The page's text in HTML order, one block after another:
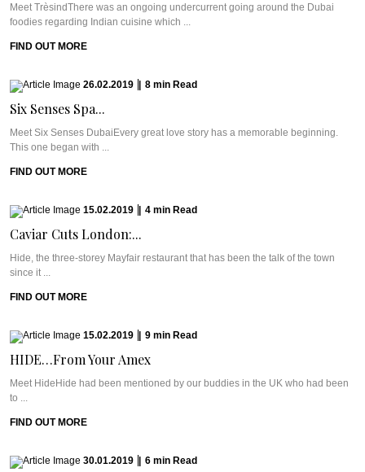
Meet TrèsindThere was an ongoing undercurrent going around the Dubai
foodies regarding Indian cuisine which ...
FIND OUT MORE
26.02.2019 8 min Read
Six Senses Spa...
Meet Six Senses DubaiEvery great love story has a memorable beginning.
This one began with ...
FIND OUT MORE
15.02.2019 4 min Read
Caviar Cuts London:...
Hide, the three-storey Mayfair restaurant that has been the talk of the town
since it ...
FIND OUT MORE
15.02.2019 9 min Read
HIDE…From Your Amex
Meet HideHide had been mentioned by our buddies in the UK who had been
to ...
FIND OUT MORE
30.01.2019 6 min Read